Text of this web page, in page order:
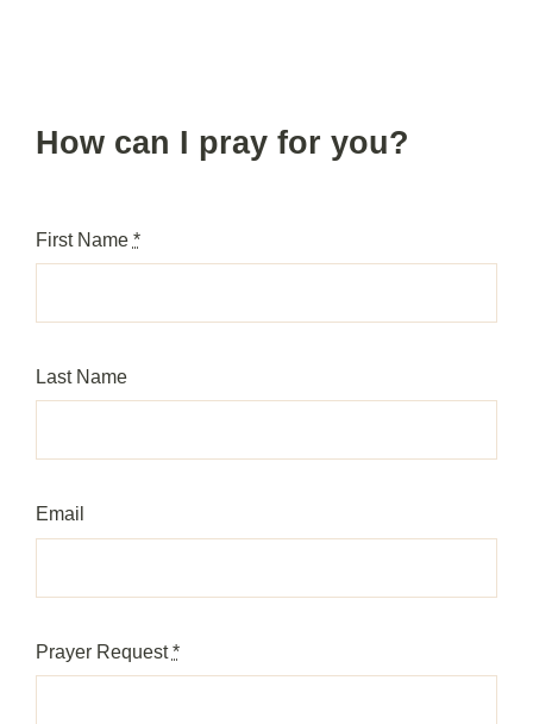
How can I pray for you?
First Name *
Last Name
Email
Prayer Request*